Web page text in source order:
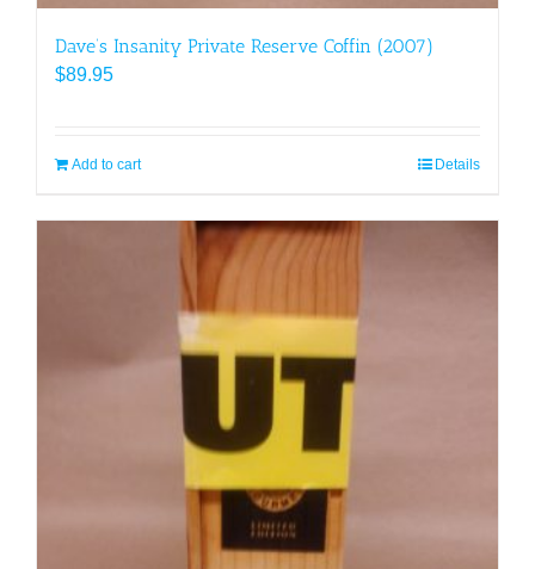
Dave’s Insanity Private Reserve Coffin (2007)
$89.95
Add to cart Details